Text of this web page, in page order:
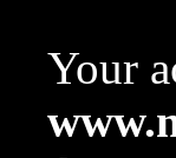
Your